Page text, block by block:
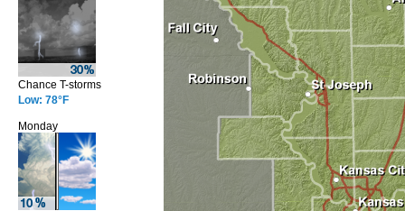
Chance T-storms
Low: 78°F
Monday